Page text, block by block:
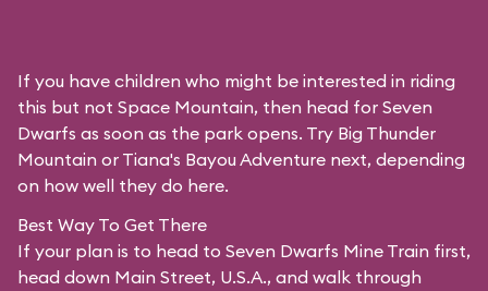
If you have children who might be interested in riding
this but not Space Mountain, then head for Seven
Dwarfs as soon as the park opens. Try Big Thunder
Mountain or Tiana's Bayou Adventure next, depending
on how well they do here.
Best Way To Get There
If your plan is to head to Seven Dwarfs Mine Train first,
head down Main Street, U.S.A., and walk through